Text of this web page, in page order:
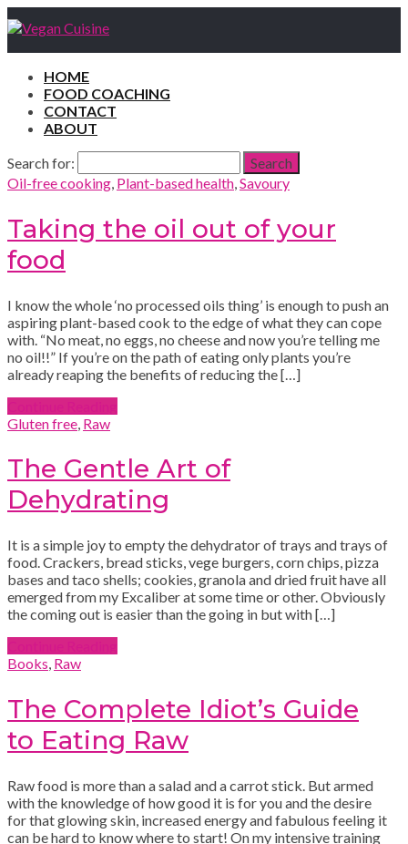
HOME
FOOD COACHING
CONTACT
ABOUT
Search for:
Search
Oil-free cooking, Plant-based health,Savoury
Taking the oil out of your
food
I know the whole ‘no processed oils thing’ is enough to push an
aspiring plant-based cook to the edge of what they can cope
with. “No meat, no eggs, no cheese and now you’re telling me
no oil!!” If you’re on the path of eating only plants you’re
already reaping the benefits of reducing the […]
Gluten free, Raw
The Gentle Art of
Dehydrating
It is a simple joy to empty the dehydrator of trays and trays of
food. Crackers, bread sticks, vege burgers, corn chips, pizza
bases and taco shells; cookies, granola and dried fruit have all
emerged from my Excaliber at some time or other. Obviously
the coming out is easier than the going in but with […]
Books, Raw
The Complete Idiot’s Guide
to Eating Raw
Raw food is more than a salad and a carrot stick. But armed
with the knowledge of how good it is for you and the desire
for that glowing skin, increased energy and fabulous feeling it
can be hard to know where to start! On my intensive training